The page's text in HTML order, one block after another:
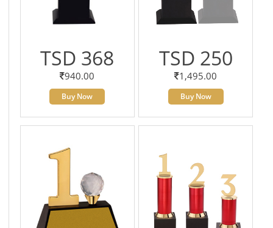
TSD 368
940.00
Buy Now
TSD 250
1,495.00
Buy Now